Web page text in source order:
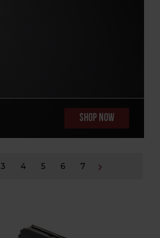
SHOP NOW
3 4 5 6 7